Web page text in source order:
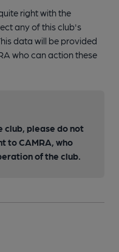
right with the
any of this club's
data will be provided
who can action these
club, please do not
to CAMRA, who
of the club.